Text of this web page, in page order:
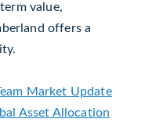
value,
offers a
Value Through Global